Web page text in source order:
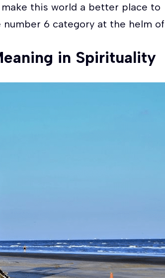
this world a better place to
6 category at the helm
in Spirituality